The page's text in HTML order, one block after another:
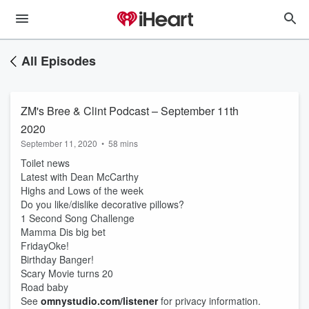
All Episodes
ZM's Bree & Clint Podcast – September 11th
2020
September 11, 2020 • 58 mins
Toilet news
Latest with Dean McCarthy
Highs and Lows of the week
Do you like/dislike decorative pillows?
1 Second Song Challenge
Mamma Dis big bet
FridayOke!
Birthday Banger!
Scary Movie turns 20
Road baby
See omnystudio.com/listenerfor privacy information.